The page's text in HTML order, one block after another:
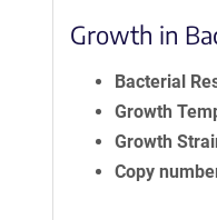
Growth in
Bacterial
Growth
Growth
Copy